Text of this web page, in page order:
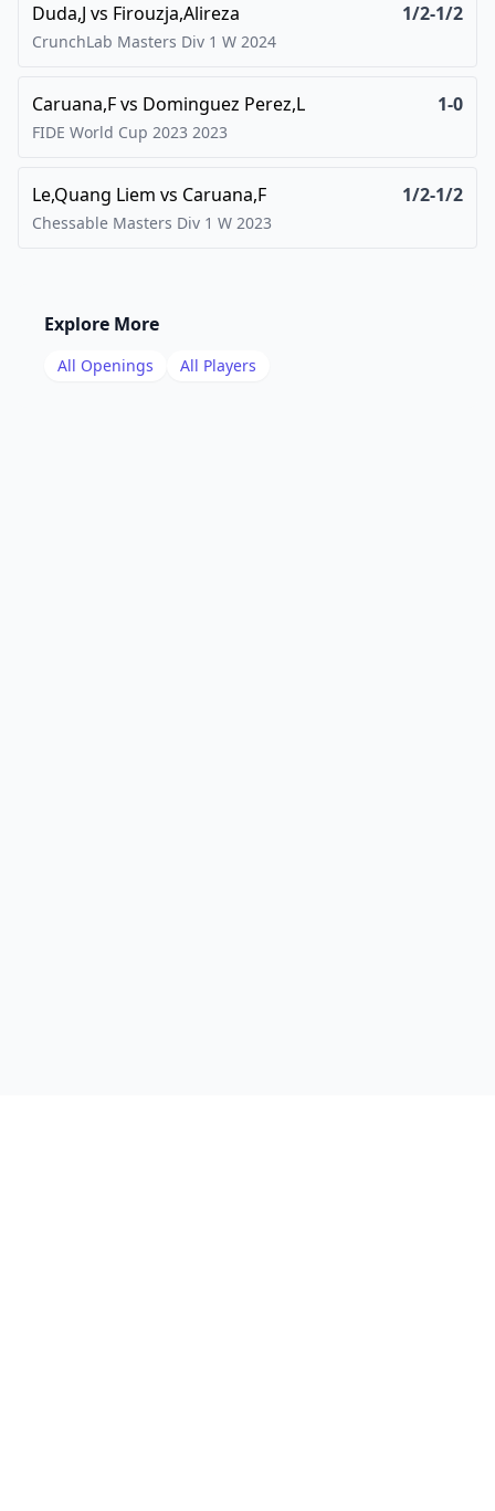
Duda,J vs Firouzja,Alireza 1/2-1/2
CrunchLab Masters Div 1 W 2024
Caruana,Fvs Dominguez Perez,L 1-0
FIDE World Cup 2023 2023
Le,Quang Liem vs Caruana,F 1/2-1/2
Chessable Masters Div 1 W 2023
Explore More
All Openings All Players